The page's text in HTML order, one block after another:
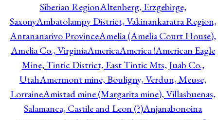
Siberian RegionAltenberg, Erzgebirge,
SaxonyAmbatolampy District, Vakinankaratra Region,
Antananarivo ProvinceAmelia (Amelia Court House),
Amelia Co., VirginiaAmericaAmerica !American Eagle
Mine, Tintic District, East Tintic Mts, Juab Co.,
UtahAmermont mine, Bouligny, Verdun, Meuse,
LorraineAmistad mine (Margarita mine), Villasbuenas,
Salamanca, Castile and Leon (?)Anjanabonoina